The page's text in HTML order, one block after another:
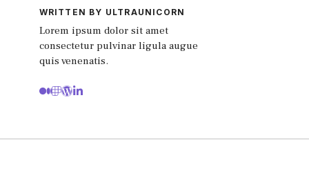
WRITTEN BY ULTRAUNICORN
Lorem ipsum dolor sit amet
consectetur pulvinar ligula augue
quis venenatis.